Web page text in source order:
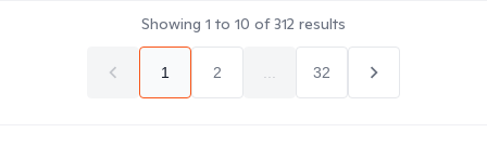
Showing 1 to 10 of312 results
1 2 32